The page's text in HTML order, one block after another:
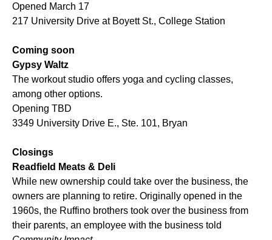
Opened March 17
217 University Drive at Boyett St., College Station
Coming soon
Gypsy Waltz
The workout studio offers yoga and cycling classes,
among other options.
Opening TBD
3349 University Drive E., Ste. 101, Bryan
Closings
Readfield Meats & Deli
While new ownership could take over the business, the
owners are planning to retire. Originally opened in the
1960s, the Ruffino brothers took over the business from
their parents, an employee with the business told